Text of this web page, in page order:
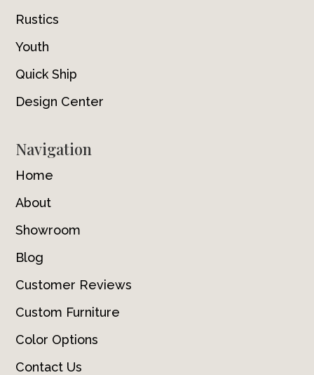
Rustics
Youth
Quick Ship
Design Center
Navigation
Home
About
Showroom
Blog
Customer Reviews
Custom Furniture
Color Options
Contact Us